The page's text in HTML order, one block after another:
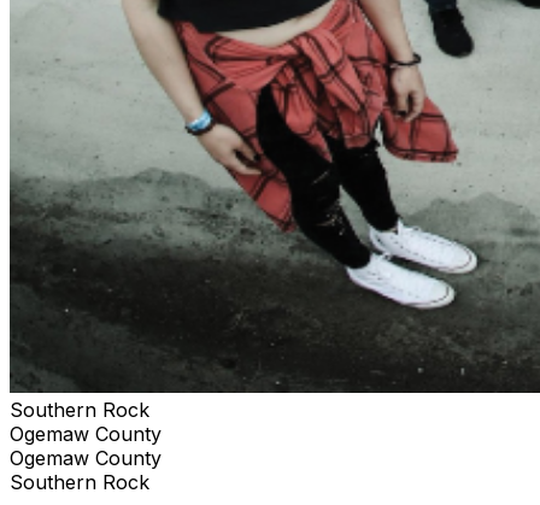
Southern Rock
Ogemaw County
Ogemaw County
Southern Rock